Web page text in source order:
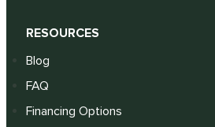
RESOURCES
Blog
FAQ
Financing Options